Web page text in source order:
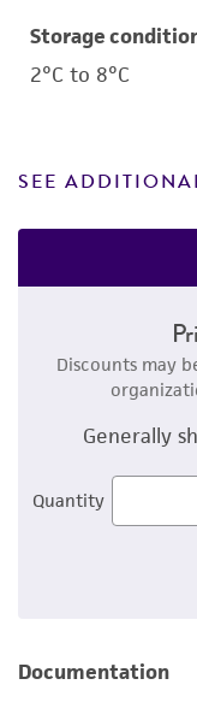
Storage
2°C to 8°C
SEE
Discounts may
Generally
Quantity
Documentation